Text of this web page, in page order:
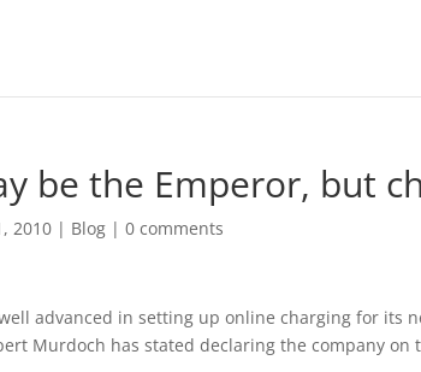
be the Emperor, but
2010 | Blog |0 comments
advanced in setting up online charging for its
Murdoch has stated declaring the company